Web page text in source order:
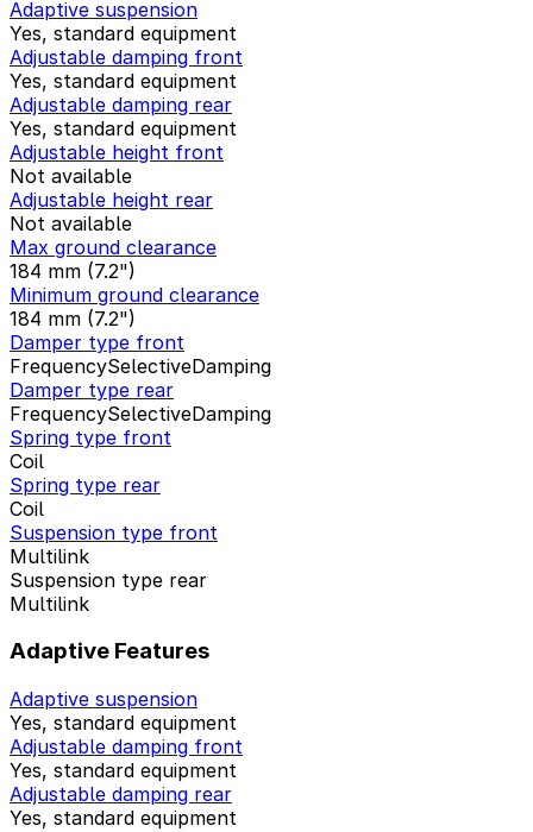
Adaptive suspension
Yes, standard equipment
Adjustable damping front
Yes, standard equipment
Adjustable damping rear
Yes, standard equipment
Adjustable height front
Not available
Adjustable height rear
Not available
Max ground clearance
184 mm (7.2")
Minimum ground clearance
184 mm (7.2")
Damper type front
FrequencySelectiveDamping
Damper type rear
FrequencySelectiveDamping
Spring type front
Coil
Spring type rear
Coil
Suspension type front
Multilink
Suspension type rear
Multilink
Adaptive Features
Adaptive suspension
Yes, standard equipment
Adjustable damping front
Yes, standard equipment
Adjustable damping rear
Yes, standard equipment